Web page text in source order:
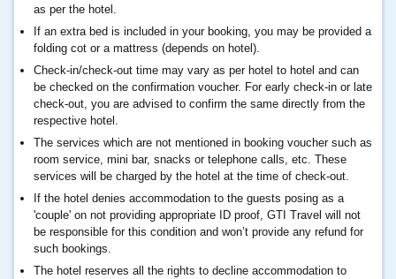
as per the hotel.
If an extra bed is included in your booking, you may be provided a
folding cot or a mattress (depends on hotel).
Check-in/check-out time may vary as per hotel to hotel and can
be checked on the confirmation voucher. For early check-in or late
check-out, you are advised to confirm the same directly from the
respective hotel.
The services which are not mentioned in booking voucher such as
room service, mini bar, snacks or telephone calls, etc. These
services will be charged by the hotel at the time of check-out.
If the hotel denies accommodation to the guests posing as a
'couple' on not providing appropriate ID proof, GTI Travel will not
be responsible for this condition and won’t provide any refund for
such bookings.
The hotel reserves all the rights to decline accommodation to